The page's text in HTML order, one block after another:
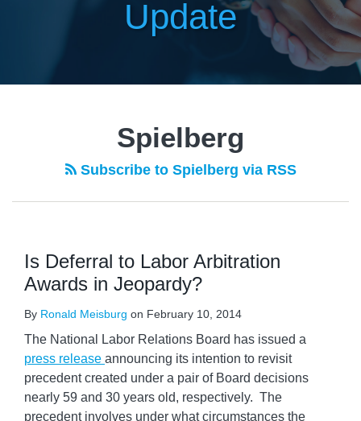
Update
Spielberg
Subscribe to Spielberg via RSS
Is Deferral to Labor Arbitration
Awards in Jeopardy?
By Ronald Meisburg on February 10, 2014
The National Labor Relations Board has issued a
press release announcing its intention to revisit
precedent created under a pair of Board decisions
nearly 59 and 30 years old, respectively. The
precedent involves under what circumstances the